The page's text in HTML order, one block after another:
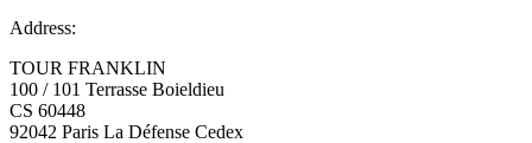
Address:
TOUR FRANKLIN
100 / 101 Terrasse Boieldieu
CS 60448
92042 Paris La Défense Cedex